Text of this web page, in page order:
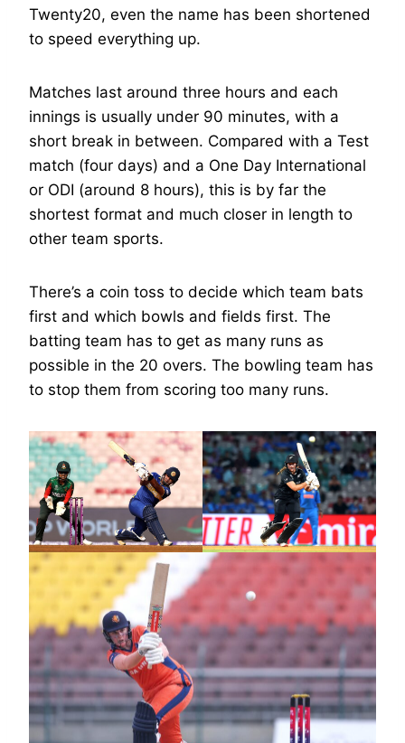
Twenty20, even the name has been shortened
to speed everything up.
Matches last around three hours and each
innings is usually under 90 minutes, with a
short break in between. Compared with a Test
match (four days) and a One Day International
or ODI (around 8 hours), this is by far the
shortest format and much closer in length to
other team sports.
There’s a coin toss to decide which team bats
first and which bowls and fields first. The
batting team has to get as many runs as
possible in the 20 overs. The bowling team has
to stop them from scoring too many runs.